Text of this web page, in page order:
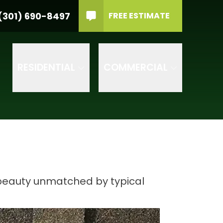
690-8497 FREE ESTIMATE
PHONE
(301) 690-8497
GET IN TOUCH
unmatched by typical